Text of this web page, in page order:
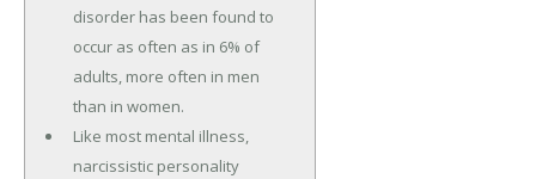
disorder has been found to
occur as often as in 6% of
adults, more often in men
than in women.
Like most mental illness,
narcissistic personality